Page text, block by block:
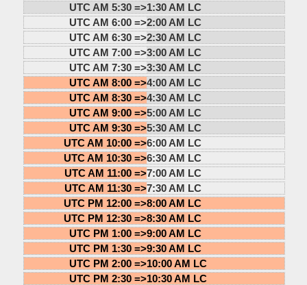
UTC AM 5:30 =>1:30 AM LC
UTC AM 6:00 =>2:00 AM LC
UTC AM 6:30 =>2:30 AM LC
UTC AM 7:00 =>3:00 AM LC
UTC AM 7:30 =>3:30 AM LC
UTC AM 8:00 =>4:00 AM LC
UTC AM 8:30 =>4:30 AM LC
UTC AM 9:00 =>5:00 AM LC
UTC AM 9:30 =>5:30 AM LC
UTC AM 10:00 =>6:00 AM LC
UTC AM 10:30 =>6:30 AM LC
UTC AM 11:00 =>7:00 AM LC
UTC AM 11:30 =>7:30 AM LC
UTC PM 12:00 =>8:00 AM LC
UTC PM 12:30 =>8:30 AM LC
UTC PM 1:00 =>9:00 AM LC
UTC PM 1:30 =>9:30 AM LC
UTC PM 2:00 =>10:00 AM LC
UTC PM 2:30 =>10:30 AM LC